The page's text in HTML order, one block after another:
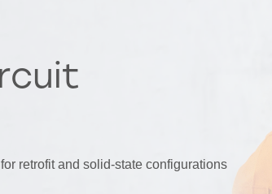
retrofit and solid-state configurations